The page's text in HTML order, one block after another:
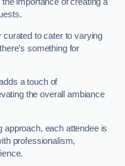
to cater to varying
something for
a touch of
the overall ambiance
approach, each attendee is
professionalism,